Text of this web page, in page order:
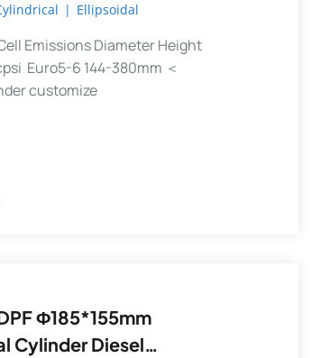
Filter
| Ellipsoidal
Emissions Diameter Height
Euro5-6 144-380mm ＜
customize
Cylinder Diesel